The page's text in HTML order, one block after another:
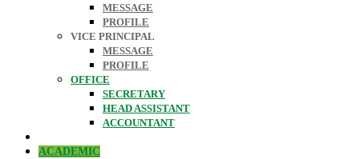
MESSAGE
PROFILE
VICE PRINCIPAL
MESSAGE
PROFILE
OFFICE
SECRETARY
HEAD ASSISTANT
ACCOUNTANT
ACADEMIC